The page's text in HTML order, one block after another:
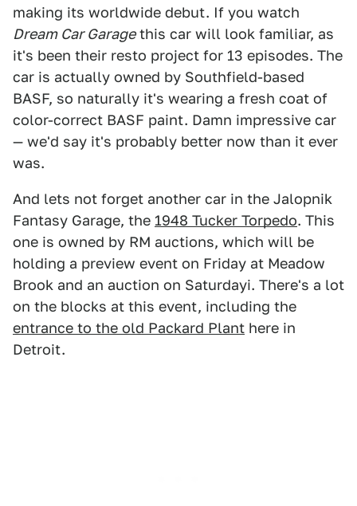
making its worldwide debut. If you watch
Dream Car Garagethis car will look familiar, as
it's been their resto project for 13 episodes. The
car is actually owned by Southfield-based
BASF, so naturally it's wearing a fresh coat of
color-correct BASF paint. Damn impressive car
— we'd say it's probably better now than it ever
was.
And lets not forget another car in the Jalopnik
Fantasy Garage, the 1948 Tucker Torpedo. This
one is owned by RM auctions, which will be
holding a preview event on Friday at Meadow
Brook and an auction on Saturdayi. There's a lot
on the blocks at this event, including the
entrance to the old Packard Plant here in
Detroit.